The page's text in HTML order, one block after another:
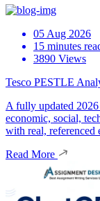
05 Aug 2026
15 minutes
3890 Views
Tesco PESTLE
A fully updated
economic, social,
with real, referenced
Read More